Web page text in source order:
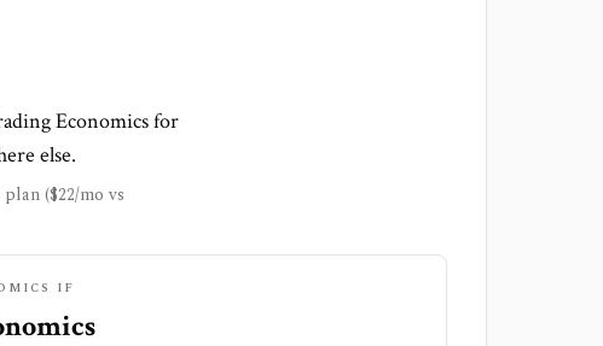
Economics for
else.
($22/mo vs
IF